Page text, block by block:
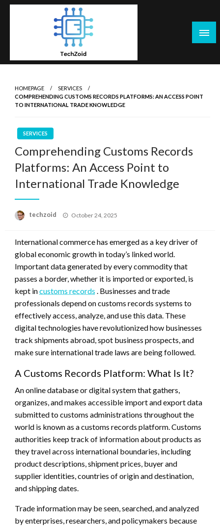
Skip
HOMEPAGE
SERVICES
COMPREHENDING CUSTOMS RECORDS PLATFORMS: AN ACCESS POINT
TO INTERNATIONAL TRADE KNOWLEDGE
SERVICES
Comprehending Customs Records
Platforms: An Access Point to
International Trade Knowledge
techzoid
Posted
October 24, 2025
International commerce has emerged as a key driver of
global economic growth in today’s linked world.
Important data generated by every commodity that
passes a border, whether it is imported or exported, is
kept incustoms records . Businesses and trade
professionals depend on customs records systems to
effectively access, analyze, and use this data. These
digital technologies have revolutionized how businesses
track shipments abroad, spot business prospects, and
make sure international trade laws are being followed.
A Customs Records Platform: What Is It?
An online database or digital system that gathers,
organizes, and makes accessible import and export data
submitted to customs administrations throughout the
world is known as a customs records platform. Customs
authorities keep track of information about products as
they travel across international boundaries, including
product descriptions, shipment prices, buyer and
supplier identities, countries of origin and destination,
and shipping dates.
Trade information may be seen, searched, and analyzed
by enterprises, researchers, and policymakers because